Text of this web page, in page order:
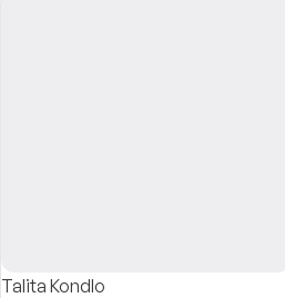
Talita Kondlo